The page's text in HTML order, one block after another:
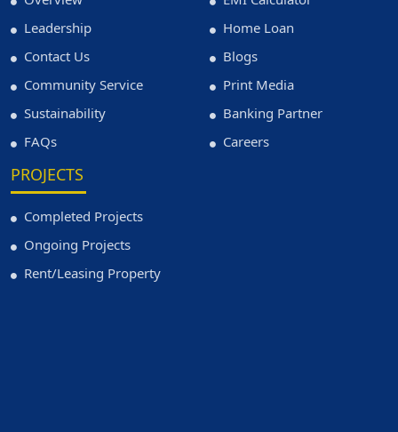
Leadership
Contact Us
Community Service
Sustainability
FAQs
Home Loan
Blogs
Print Media
Banking Partner
Careers
PROJECTS
Completed Projects
Ongoing Projects
Rent/Leasing Property